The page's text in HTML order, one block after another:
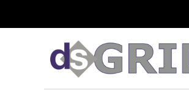
ABOUT US
CONTACT US
HOW TO APPLY